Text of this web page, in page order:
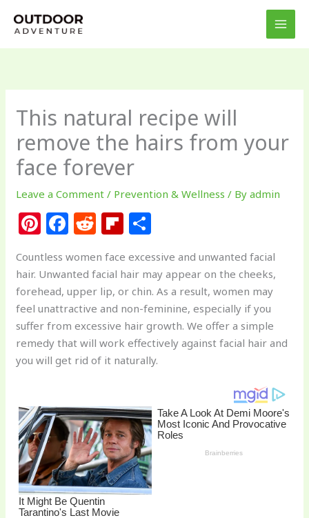
This natural recipe will
remove the hairs from your
face forever
Leave a Comment / Prevention & Wellness / Byadmin
Pi
n
te
re
st
F
a
c
e
b
o
o
R
e
d
di
t
Fl
ip
b
o
ar
d
ar
e
Countless women face excessive and unwanted facial
hair. Unwanted facial hair may appear on the cheeks,
forehead, upper lip, or chin. As a result, women may
feel unattractive and non-feminine, especially if you
suffer from excessive hair growth. We offer a simple
remedy that will work effectively against facial hair and
you will get rid of it naturally.